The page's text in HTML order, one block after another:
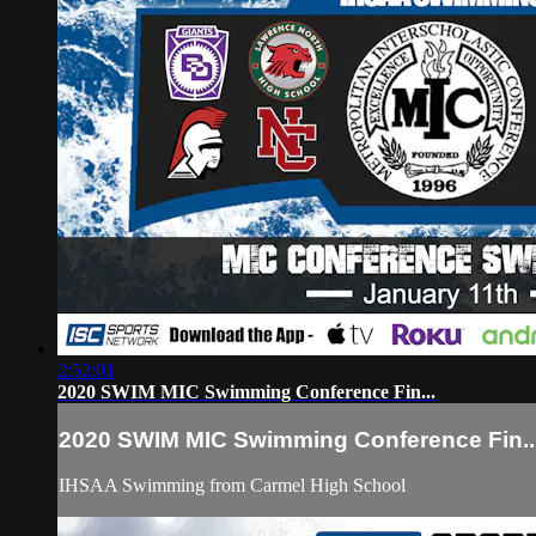
2:52:01
2020 SWIM MIC Swimming Conference Fin...
2020 SWIM MIC Swimming Conference
IHSAA Swimming from Carmel High School